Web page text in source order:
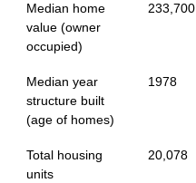
Median home
value (owner
occupied)
233,700
Median year
structure built
(age of homes)
1978
Total housing
units
20,078